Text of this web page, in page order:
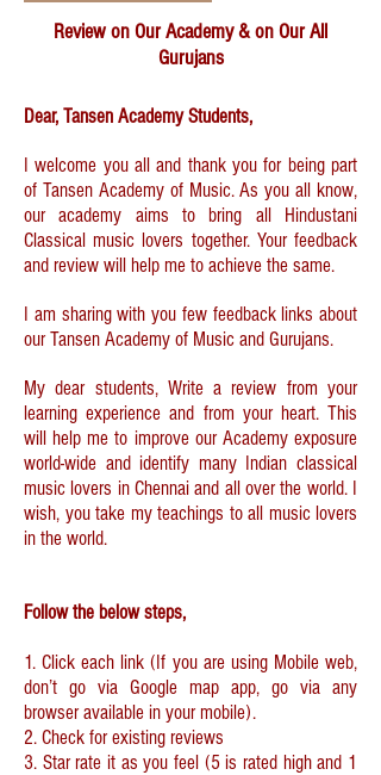
Review on Our Academy & on Our All
Gurujans
Dear, Tansen Academy Students,
I welcome you all and thank you for being part
of Tansen Academy of Music. As you all know,
our academy aims to bring all Hindustani
Classical music lovers together. Your feedback
and review will help me to achieve the same.
I am sharing with you few feedback links about
our Tansen Academy of Music and Gurujans.
My dear students, Write a review from your
learning experience and from your heart. This
will help me to improve our Academy exposure
world-wide and identify many Indian classical
music lovers in Chennai and all over the world. I
wish, you take my teachings to all music lovers
in the world.
Follow the below steps,
1. Click each link (If you are using Mobile web,
don’t go via Google map app, go via any
browser available in your mobile).
2. Check for existing reviews
3. Star rate it as you feel (5 is rated high and 1